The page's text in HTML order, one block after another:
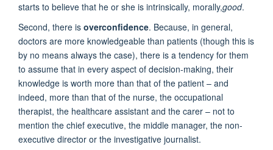
starts to believe that he or she is intrinsically, morally,good.
Second, there is overconfidence. Because, in general,
doctors are more knowledgeable than patients (though this is
by no means always the case), there is a tendency for them
to assume that in every aspect of decision-making, their
knowledge is worth more than that of the patient – and
indeed, more than that of the nurse, the occupational
therapist, the healthcare assistant and the carer – not to
mention the chief executive, the middle manager, the non-
executive director or the investigative journalist.